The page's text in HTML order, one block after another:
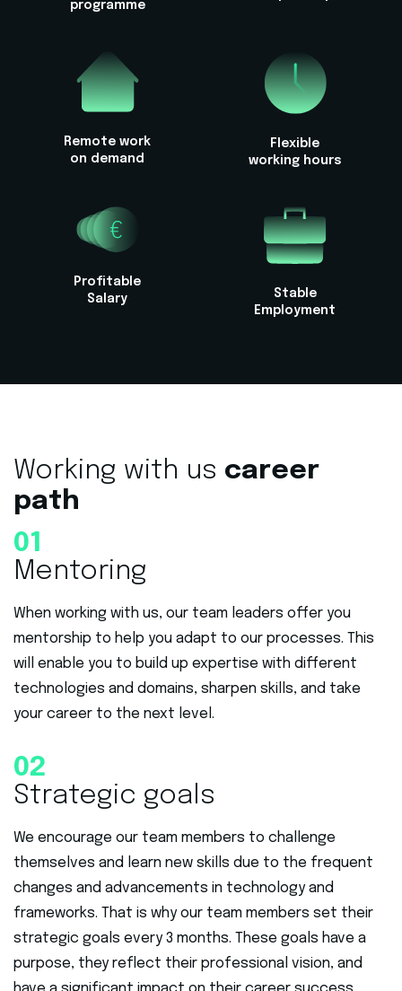
programme
Remote work
on demand
Flexible
working hours
Profitable
Salary
Stable
Employment
Working with us career
path
01
Mentoring
When working with us, our team leaders offer you
mentorship to help you adapt to our processes. This
will enable you to build up expertise with different
technologies and domains, sharpen skills, and take
your career to the next level.
02
Strategic goals
We encourage our team members to challenge
themselves and learn new skills due to the frequent
changes and advancements in technology and
frameworks. That is why our team members set their
strategic goals every 3 months. These goals have a
purpose, they reflect their professional vision, and